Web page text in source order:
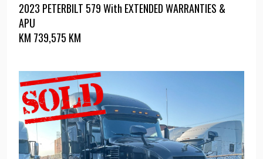
2023 PETERBILT 579 With EXTENDED WARRANTIES &
APU
KM 739,575 KM